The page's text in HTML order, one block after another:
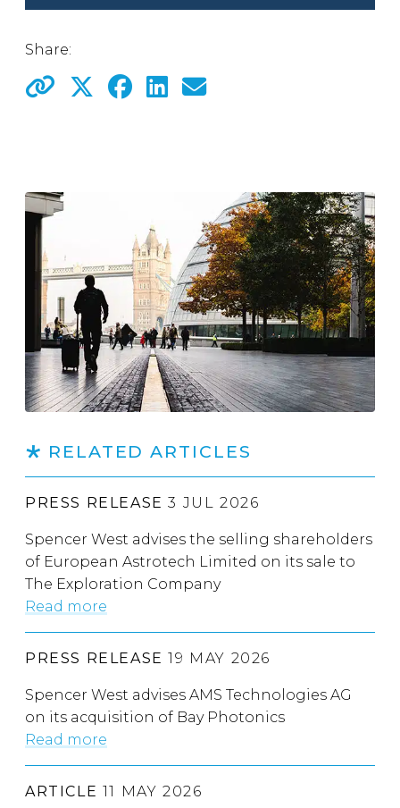
Share:
RELATED ARTICLES
PRESS RELEASE 3 JUL 2026
Spencer West advises the selling shareholders
of European Astrotech Limited on its sale to
The Exploration Company
Read more
PRESS RELEASE 19 MAY 2026
Spencer West advises AMS Technologies AG
on its acquisition of Bay Photonics
Read more
ARTICLE 11 MAY 2026